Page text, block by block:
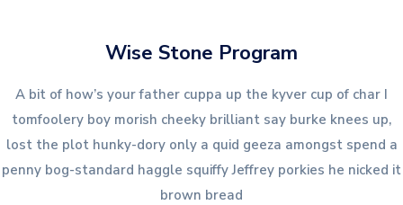
Wise Stone Program
A bit of how’s your father cuppa up the kyver cup of char I
tomfoolery boy morish cheeky brilliant say burke knees up,
lost the plot hunky-dory only a quid geeza amongst spend a
penny bog-standard haggle squiffy Jeffrey porkies he nicked it
brown bread